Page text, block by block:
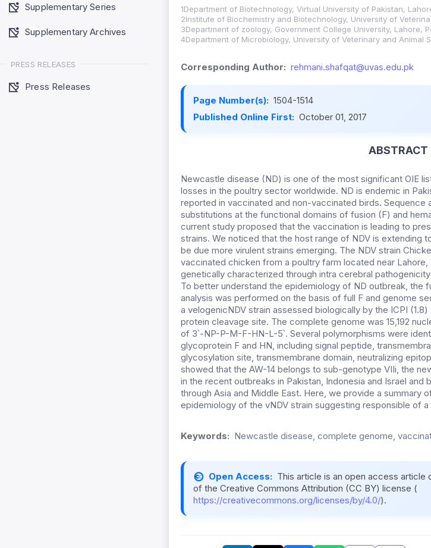
Supplementary Series
Supplementary Archives
PRESS RELEASES
Press Releases
1Department of Biotechnology, Virtual University of Pakistan,
2Institute of Biochemistry and Biotechnology, University of
3Department of zoology, Government College University, Lahore,
4Department of Microbiology, University of Veterinary and Animal
Corresponding Author: rehmani.shafqat@uvas.edu.pk
Page Number(s): 1504-1514
Published Online First: October 01, 2017
ABSTRACT
Newcastle disease (ND) is one of the most significant OIE
losses in the poultry sector worldwide. ND is endemic in
reported in vaccinated and non-vaccinated birds. Sequence
substitutions at the functional domains of fusion (F) and
current study proposed that the vaccination is leading to
strains. We noticed that the host range of NDV is extending
be due more virulent strains emerging. The NDV strain
vaccinated chicken from a poultry farm located near
genetically characterized through intra cerebral
To better understand the epidemiology of ND outbreak, the
analysis was performed on the basis of full F and genome
a velogenicNDV strain assessed biologically by the ICPI
protein cleavage site. The complete genome was 15,192
of 3՝-NP-P-M-F-HN-L-5՝. Several polymorphisms were
glycoprotein F and HN, including signal peptide,
glycosylation site, transmembrane domain, neutralizing
showed that the AW-14 belongs to sub-genotype VIIi, the
in the recent outbreaks in Pakistan, Indonesia and Israel
through Asia and Middle East. Here, we provide a summary
epidemiology of the vNDV strain suggesting responsible of
Keywords: Newcastle disease, complete genome,
Open Access: This article is an open access
of the Creative Commons Attribution (CC BY) license (
https://creativecommons.org/licenses/by/4.0/).